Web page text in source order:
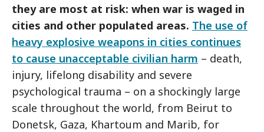
they are most at risk: when war is waged in
cities and other populated areas. The use of
heavy explosive weapons in cities continues
to cause unacceptable civilian harm – death,
injury, lifelong disability and severe
psychological trauma – on a shockingly large
scale throughout the world, from Beirut to
Donetsk, Gaza, Khartoum and Marib, for